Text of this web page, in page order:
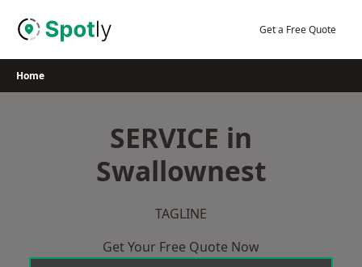
Get a Free Quote
Home
SERVICE in
Swallownest
TAGLINE
Get Your Free Quote Now